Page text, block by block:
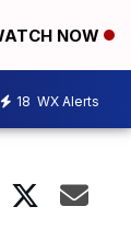
NOW
18 WX Alerts